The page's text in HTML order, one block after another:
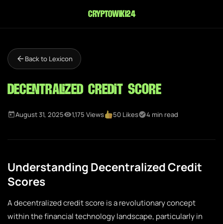
cryptowiki24
Back to Lexicon
Decentralized Credit Score
August 31, 2025 1,175 Views 50 Likes 4 min read
Understanding Decentralized Credit
Scores
A decentralized credit score is a revolutionary concept
within the financial technology landscape, particularly in